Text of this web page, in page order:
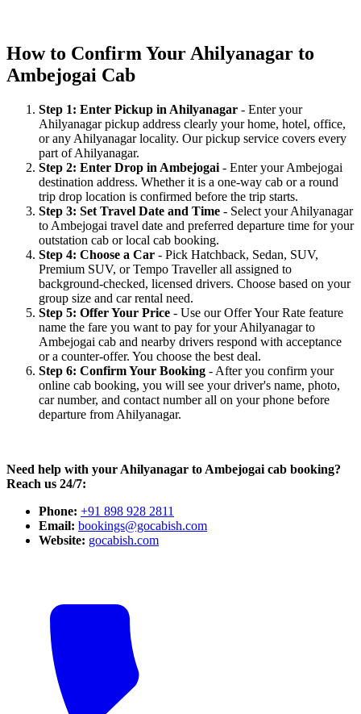
How to Confirm Your Ahilyanagar to
Ambejogai Cab
Step 1: Enter Pickup in Ahilyanagar - Enter your
Ahilyanagar pickup address clearly your home, hotel, office,
or any Ahilyanagar locality. Our pickup service covers every
part of Ahilyanagar.
Step 2: Enter Drop in Ambejogai - Enter your Ambejogai
destination address. Whether it is a one-way cab or a round
trip drop location is confirmed before the trip starts.
Step 3: Set Travel Date and Time - Select your Ahilyanagar
to Ambejogai travel date and preferred departure time for your
outstation cab or local cab booking.
Step 4: Choose a Car - Pick Hatchback, Sedan, SUV,
Premium SUV, or Tempo Traveller all assigned to
background-checked, licensed drivers. Choose based on your
group size and car rental need.
Step 5: Offer Your Price - Use our Offer Your Rate feature
name the fare you want to pay for your Ahilyanagar to
Ambejogai cab and nearby drivers respond with acceptance
or a counter-offer. You choose the best deal.
Step 6: Confirm Your Booking - After you confirm your
online cab booking, you will see your driver's name, photo,
car number, and contact number all on your phone before
departure from Ahilyanagar.
Need help with your Ahilyanagar to Ambejogai cab booking?
Reach us 24/7:
Phone: +91 898 928 2811
Email: bookings@gocabish.com
Website: gocabish.com